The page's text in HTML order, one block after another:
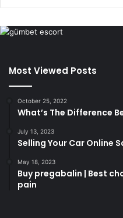
Most Viewed Posts
October 25, 2022
What’s The Difference
July 13, 2023
Selling Your Car Online
May 18, 2023
Buy pregabalin | Best
pain